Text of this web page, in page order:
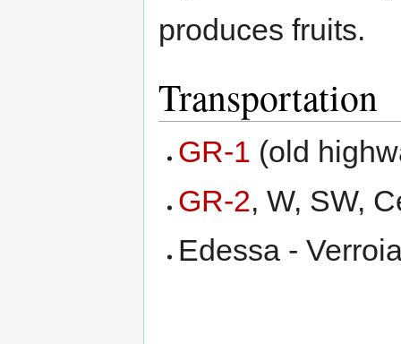
produces fruits.
Transportation
GR-1 (old
GR-2, W, SW,
Edessa -